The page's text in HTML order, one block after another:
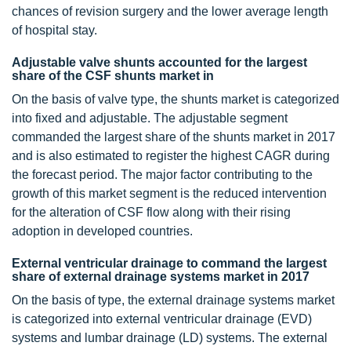
chances of revision surgery and the lower average length
of hospital stay.
Adjustable valve shunts accounted for the largest
share of the CSF shunts market in
On the basis of valve type, the shunts market is categorized
into fixed and adjustable. The adjustable segment
commanded the largest share of the shunts market in 2017
and is also estimated to register the highest CAGR during
the forecast period. The major factor contributing to the
growth of this market segment is the reduced intervention
for the alteration of CSF flow along with their rising
adoption in developed countries.
External ventricular drainage to command the largest
share of external drainage systems market in 2017
On the basis of type, the external drainage systems market
is categorized into external ventricular drainage (EVD)
systems and lumbar drainage (LD) systems. The external